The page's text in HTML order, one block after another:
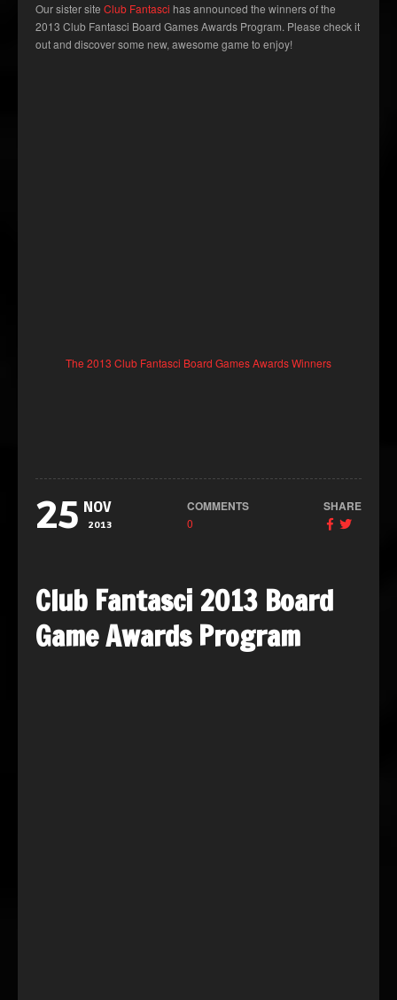
Our sister site Club Fantasci has announced the winners of the
2013 Club Fantasci Board Games Awards Program. Please check it
out and discover some new, awesome game to enjoy!
The 2013 Club Fantasci Board Games Awards Winners
25 NOV
2013
COMMENTS
0
SHARE
Club Fantasci 2013 Board
Game Awards Program